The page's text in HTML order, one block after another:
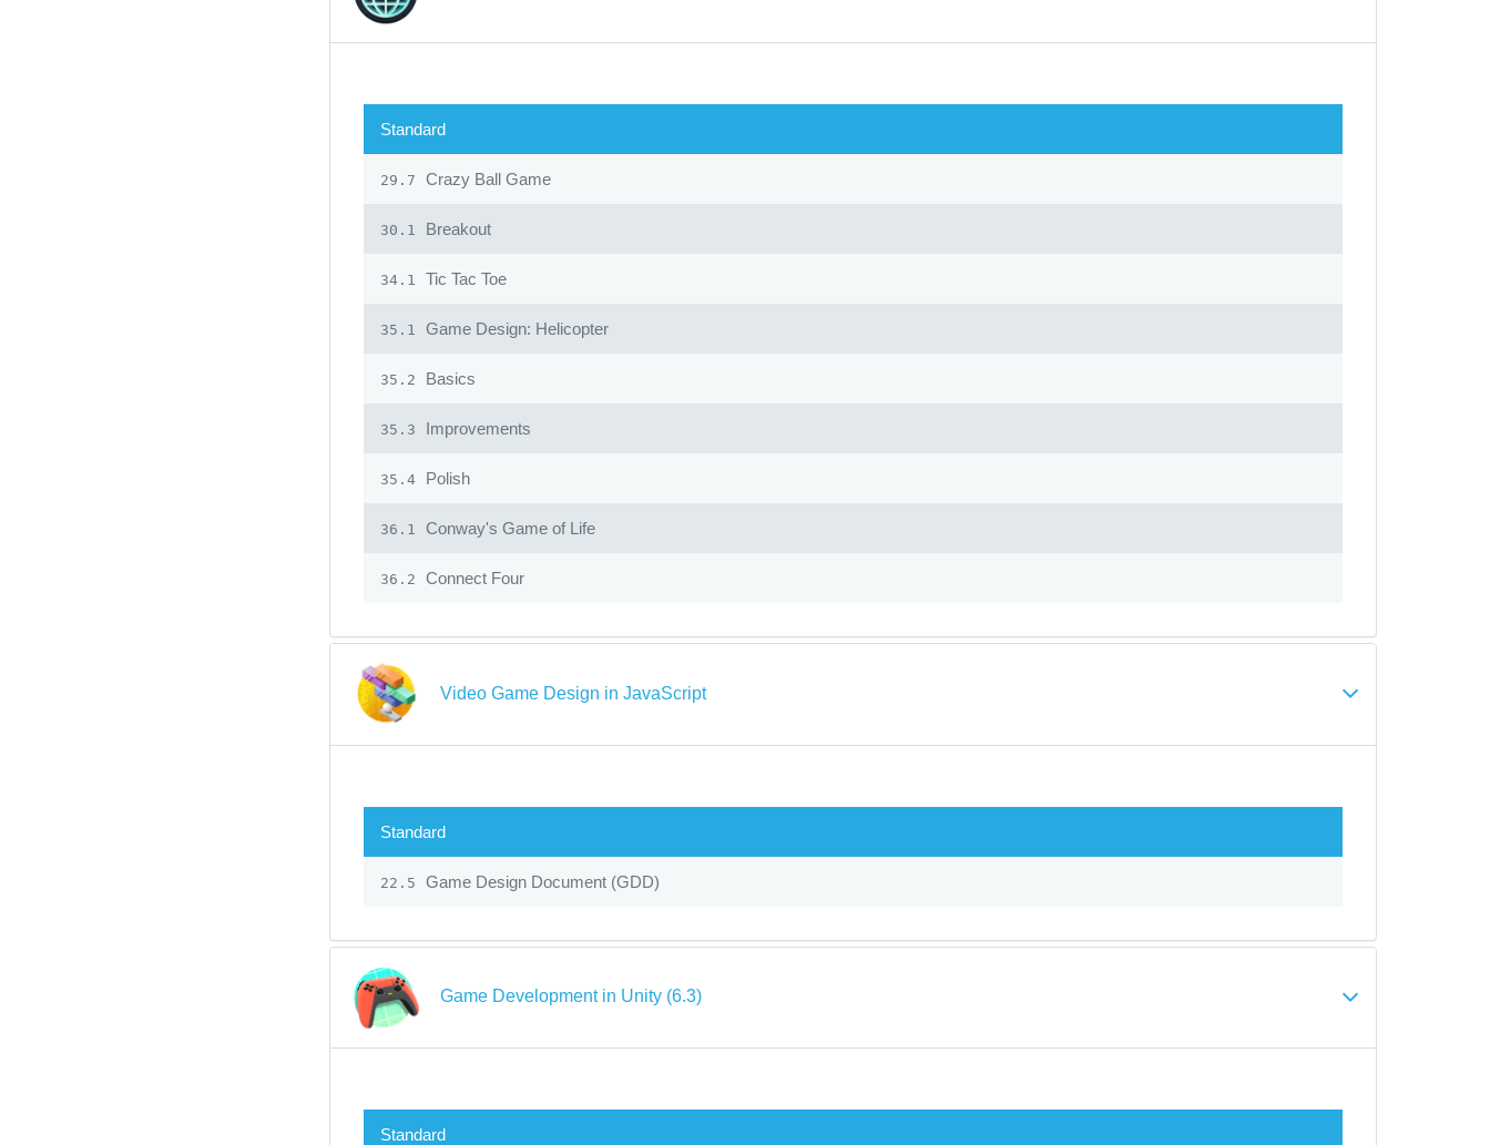
Standard
29.7 Crazy Ball Game
30.1 Breakout
34.1 Tic Tac Toe
35.1 Game Design: Helicopter
35.2 Basics
35.3 Improvements
35.4 Polish
36.1 Conway's Game of Life
36.2 Connect Four
Video Game Design in JavaScript
Standard
22.5 Game Design Document (GDD)
Game Development in Unity (6.3)
Standard